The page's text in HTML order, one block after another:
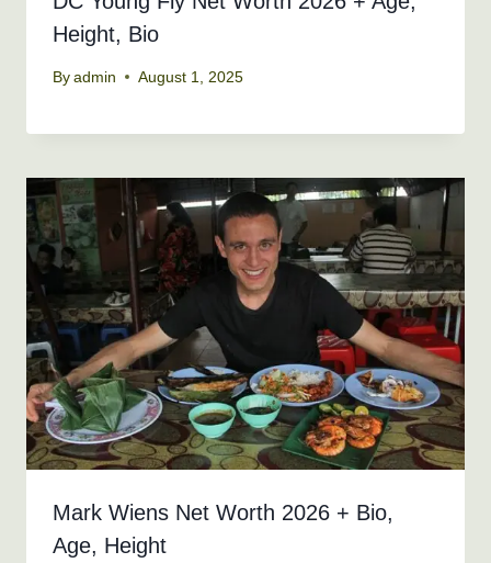
Height, Bio
By admin August 1, 2025
Mark Wiens Net Worth 2026 + Bio,
Age, Height